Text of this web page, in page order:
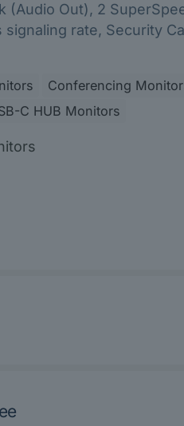
(Audio Out), 2
signaling rate, Security
Conferencing
C HUB Monitors